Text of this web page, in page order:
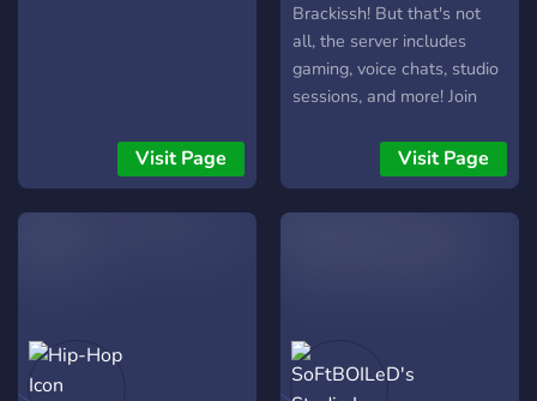
Visit Page
Brackissh! But that's not
all, the server includes
gaming, voice chats, studio
sessions, and more! Join
the first to join!Visit Page